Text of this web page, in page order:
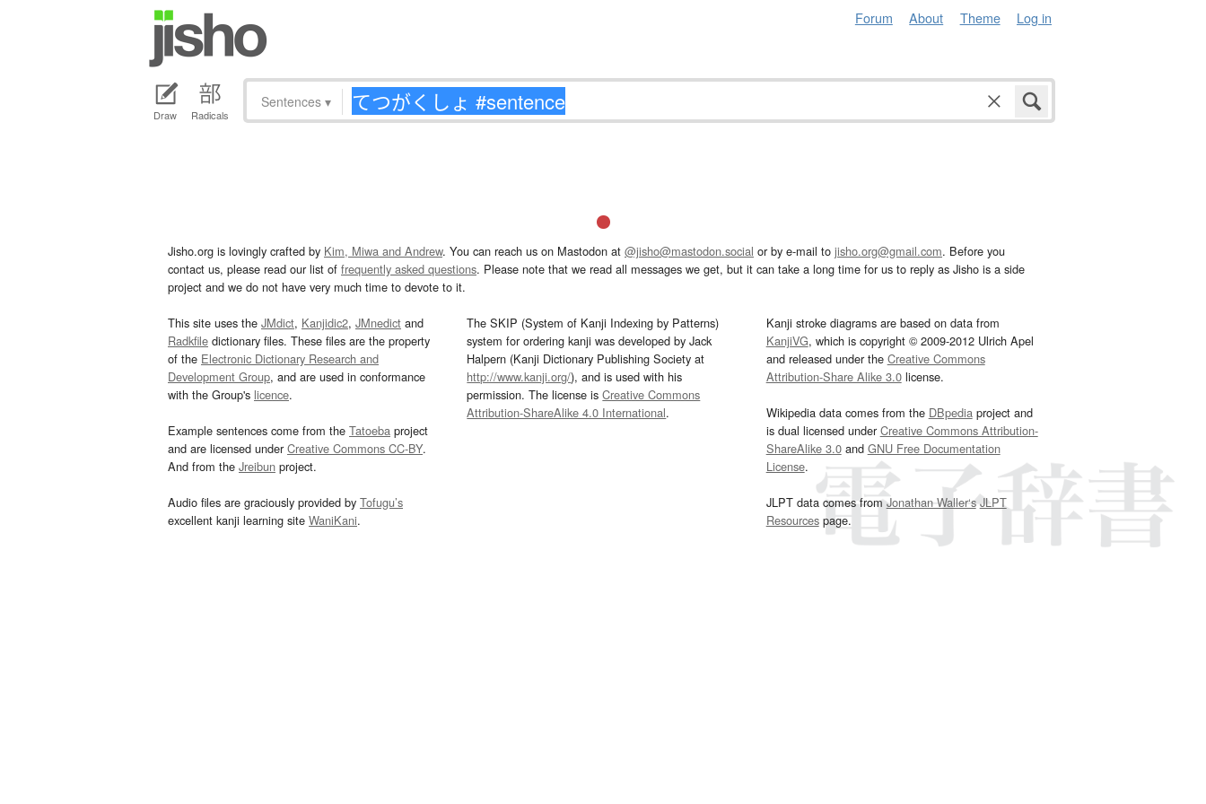
Forum About Theme Log in
Draw Radicals
Sentences ▾
Jisho.org is lovingly crafted by Kim, Miwa and Andrew. You can reach us on Mastodon at @jisho@mastodon.social or by e-mail to jisho.org@gmail.com. Before you
contact us, please read our list of frequently asked questions. Please note that we read all messages we get, but it can take a long time for us to reply as Jisho is a side
project and we do not have very much time to devote to it.
This site uses the JMdict, Kanjidic2, JMnedict and
Radkfile dictionary files. These files are the property
of the Electronic Dictionary Research and
Development Group, and are used in conformance
with the Group's licence.
Example sentences come from the Tatoeba project
and are licensed underCreative Commons CC-BY.
And from the Jreibun project.
Audio files are graciously provided by Tofugu’s
excellent kanji learning site WaniKani.
The SKIP (System of Kanji Indexing by Patterns)
system for ordering kanji was developed by Jack
Halpern (Kanji Dictionary Publishing Society at
http://www.kanji.org/), and is used with his
permission. The license isCreative Commons
Attribution-ShareAlike 4.0 International.
Kanji stroke diagrams are based on data from
KanjiVG, which is copyright © 2009-2012 Ulrich Apel
and released under the Creative Commons
Attribution-Share Alike 3.0license.
Wikipedia data comes from the DBpediaproject and
is dual licensed underCreative Commons Attribution-
ShareAlike 3.0and GNU Free Documentation
License.
JLPT data comes fromJonathan Waller‘s JLPT
Resourcespage.